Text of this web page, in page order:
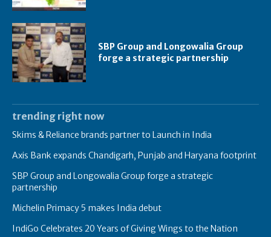
SBP Group and Longowalia Group
forge a strategic partnership
trending right now
Skims & Reliance brands partner to Launch in India
Axis Bank expands Chandigarh, Punjab and Haryana footprint
SBP Group and Longowalia Group forge a strategic
partnership
Michelin Primacy 5 makes India debut
IndiGo Celebrates 20 Years of Giving Wings to the Nation